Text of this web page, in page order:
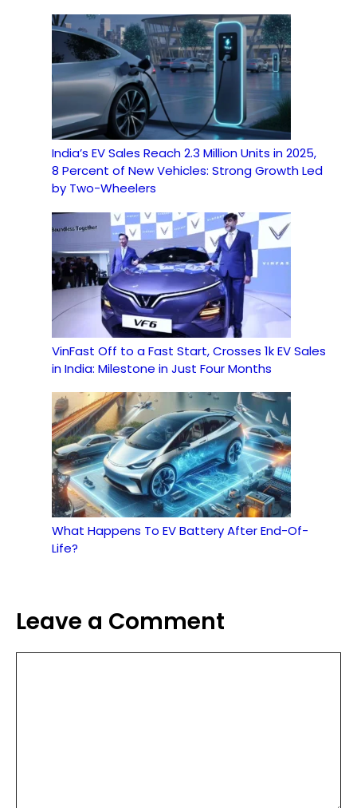
India’s EV Sales Reach 2.3 Million Units in 2025,
8 Percent of New Vehicles: Strong Growth Led
by Two-Wheelers
VinFast Off to a Fast Start, Crosses 1k EV Sales
in India: Milestone in Just Four Months
What Happens To EV Battery After End-Of-
Life?
Leave a Comment